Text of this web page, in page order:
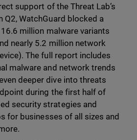
support of the Threat Lab’s
Q2, WatchGuard blocked a
million malware variants
nearly 5.2 million network
The full report includes
malware and network trends
deeper dive into threats
during the first half of
security strategies and
for businesses of all sizes and